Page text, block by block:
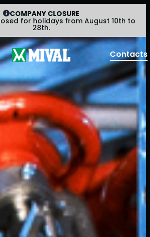
COMPANY CLOSURE
for holidays from August 10th to
28th.
Contacts